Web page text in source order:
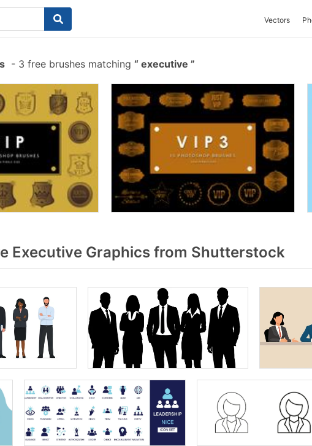
Vectors
- 3 free brushes matching executive
Executive Graphics from Shutterstock